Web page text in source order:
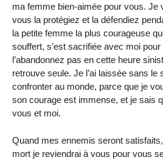
ma femme bien-aimée pour vous. Je
vous la protégiez et la défendiez
la petite femme la plus courageuse
souffert, s’est sacrifiée avec moi
l’abandonnez pas en cette heure
retrouve seule. Je l’ai laissée sans le
confronter au monde, parce que je
son courage est immense, et je sais
vous et moi.
Quand mes ennemis seront
mort je reviendrai à vous pour vous